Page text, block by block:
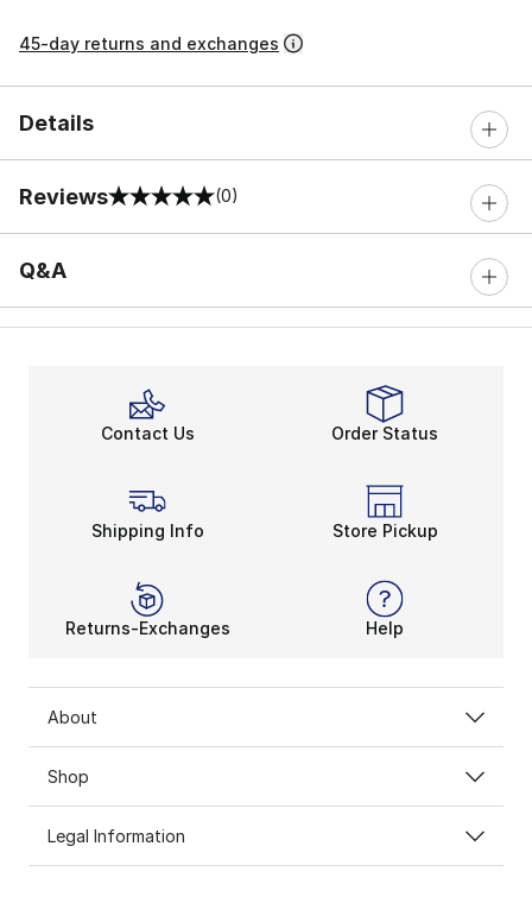
45-day returns and exchanges
Details
Reviews
0 out of 5 rating (0)
Q&A
Contact Us Order Status
Shipping Info Store Pickup
Returns-Exchanges Help
About
Shop
Legal Information